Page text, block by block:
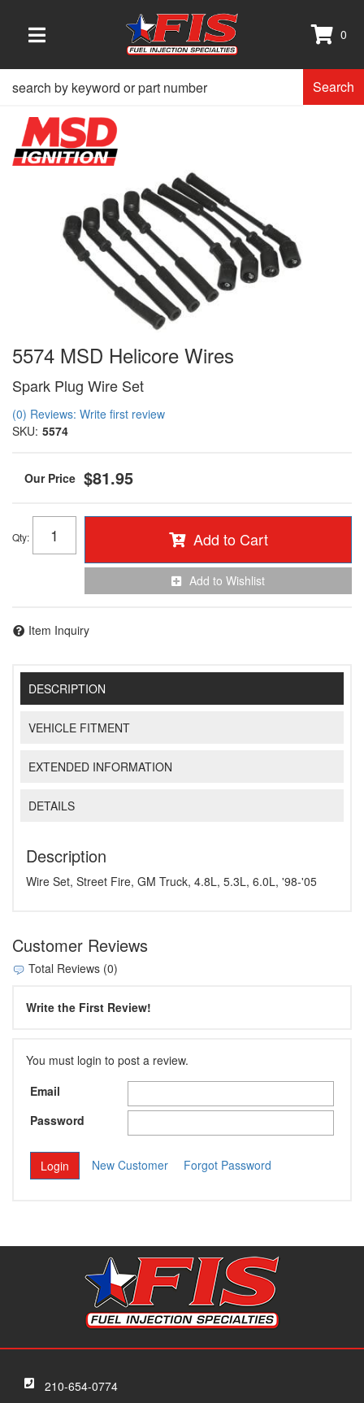
TOGGLE NAVIGATION
0
Search
5574 MSD Helicore Wires
Spark Plug Wire Set
(0) Reviews: Write first review
SKU: 5574
$81.95
Qty: Add to Cart
Add to Wishlist
Item Inquiry
DESCRIPTION
VEHICLE FITMENT
EXTENDED INFORMATION
DETAILS
Description
Wire Set, Street Fire, GM Truck, 4.8L, 5.3L, 6.0L, '98-'05
Customer Reviews
Total Reviews (0)
Write the First Review!
You must login to post a review.
Email
Password
New Customer Forgot Password
210-654-0774